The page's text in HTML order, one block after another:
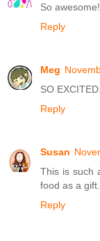
So
Reply
Meg
SO EXCITED.
Reply
Susan
This is such
food as a
Reply